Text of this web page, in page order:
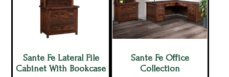
Sante Fe Lateral File
Cabinet With Bookcase
Sante Fe Office
Collection